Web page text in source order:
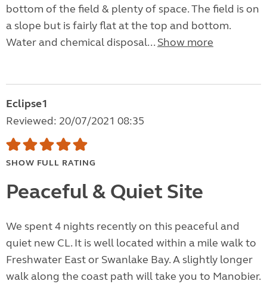
bottom of the field & plenty of space. The field is on
a slope but is fairly flat at the top and bottom.
Water and chemical disposal... Show more
Eclipse1
Reviewed: 20/07/2021 08:35
SHOW FULL RATING
Peaceful & Quiet Site
We spent 4 nights recently on this peaceful and
quiet new CL. It is well located within a mile walk to
Freshwater East or Swanlake Bay. A slightly longer
walk along the coast path will take you to Manobier.